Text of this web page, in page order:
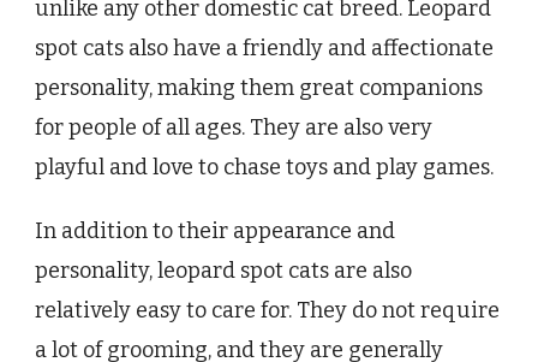
unlike any other domestic cat breed. Leopard
spot cats also have a friendly and affectionate
personality, making them great companions
for people of all ages. They are also very
playful and love to chase toys and play games.
In addition to their appearance and
personality, leopard spot cats are also
relatively easy to care for. They do not require
a lot of grooming, and they are generally